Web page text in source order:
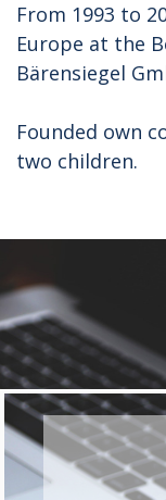
From 1993 to
Europe at the
Bärensiegel
Founded own
two children.
CONTACT